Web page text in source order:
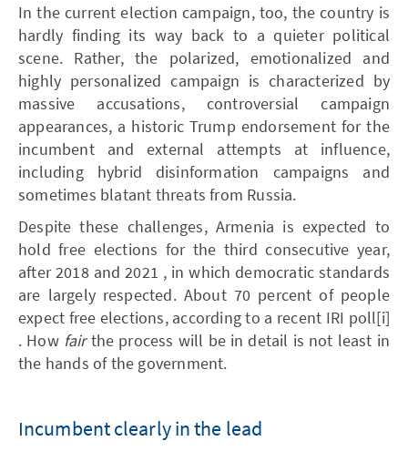
In the current election campaign, too, the country is
hardly finding its way back to a quieter political
scene. Rather, the polarized, emotionalized and
highly personalized campaign is characterized by
massive accusations, controversial campaign
appearances, a historic Trump endorsement for the
incumbent and external attempts at influence,
including hybrid disinformation campaigns and
sometimes blatant threats from Russia.
Despite these challenges, Armenia is expected to
hold free elections for the third consecutive year,
after 2018 and 2021 , in which democratic standards
are largely respected. About 70 percent of people
expect free elections, according to a recent IRI poll[i]
. How fairthe process will be in detail is not least in
the hands of the government.
Incumbent clearly in the lead